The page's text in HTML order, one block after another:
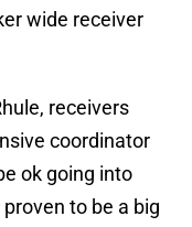
wide receiver
receivers
coordinator
ok going into
to be a big